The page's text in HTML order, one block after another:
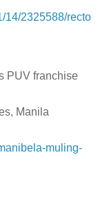
14/2325588/recto
PUV franchise
Manila
muling-